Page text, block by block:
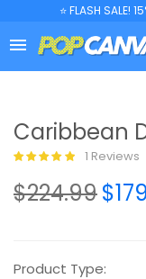
⭐ FLASH SALE!

Caribbean
1 Reviews
$224.99
Product Type: